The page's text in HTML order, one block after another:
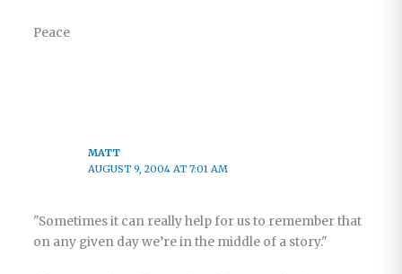
Peace
MATT
AUGUST 9, 2004 AT 7:01 AM
"Sometimes it can really help for us to remember that
on any given day we’re in the middle of a story."